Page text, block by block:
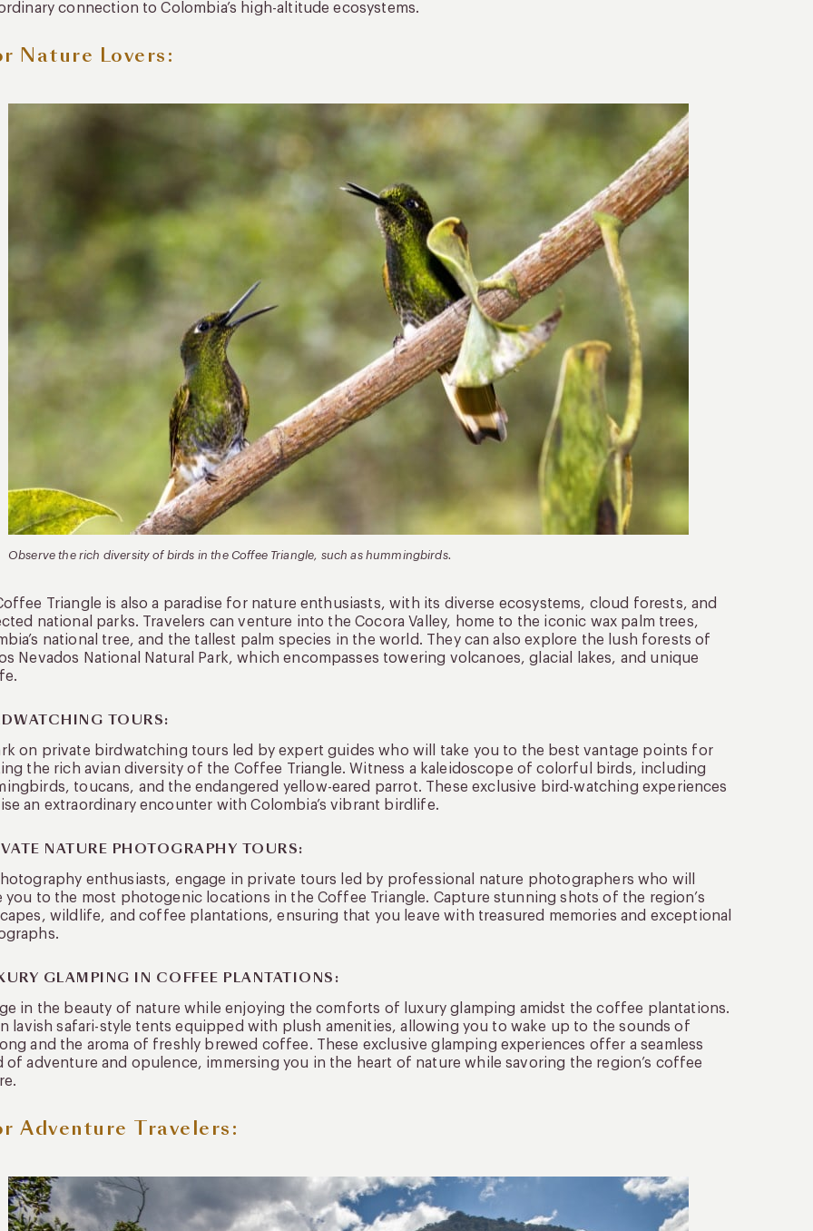
connection to Colombia’s high-altitude ecosystems.
Nature Lovers:
Observe the rich diversity of birds in the Coffee Triangle, such as hummingbirds.
Triangle is also a paradise for nature enthusiasts, with its diverse ecosystems, cloud forests, and
national parks. Travelers can venture into the Cocora Valley, home to the iconic wax palm trees,
national tree, and the tallest palm species in the world. They can also explore the lush forests of
Nevados National Natural Park, which encompasses towering volcanoes, glacial lakes, and unique
TOURS:
on private birdwatching tours led by expert guides who will take you to the best vantage points for
the rich avian diversity of the Coffee Triangle. Witness a kaleidoscope of colorful birds, including
toucans, and the endangered yellow-eared parrot. These exclusive bird-watching experiences
an extraordinary encounter with Colombia’s vibrant birdlife.
NATURE PHOTOGRAPHY TOURS:
enthusiasts, engage in private tours led by professional nature photographers who will
you to the most photogenic locations in the Coffee Triangle. Capture stunning shots of the region’s
wildlife, and coffee plantations, ensuring that you leave with treasured memories and exceptional
GLAMPING IN COFFEE PLANTATIONS:
in the beauty of nature while enjoying the comforts of luxury glamping amidst the coffee plantations.
lavish safari-style tents equipped with plush amenities, allowing you to wake up to the sounds of
and the aroma of freshly brewed coffee. These exclusive glamping experiences offer a seamless
of adventure and opulence, immersing you in the heart of nature while savoring the region’s coffee
Adventure Travelers: